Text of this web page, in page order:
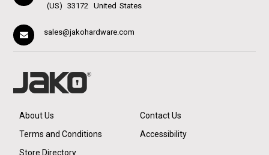
(US)
33172 United States
sales@jakohardware.com
About Us
Contact Us
Terms and Conditions
Accessibility
Store Directory